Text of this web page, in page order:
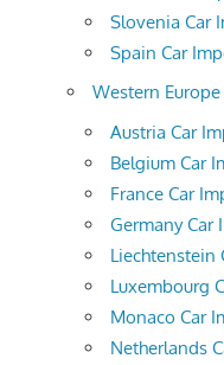
Slovenia Car
Spain Car
Western
Austria Car
Belgium Car
France Car
Germany Car
Liechtenstein
Luxembourg
Monaco Car
Netherlands